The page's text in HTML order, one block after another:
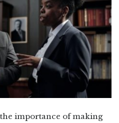
importance of making